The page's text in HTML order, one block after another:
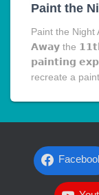
Paint the
Paint the
𝗔𝘄𝗮𝘆 the
𝗽𝗮𝗶𝗻𝘁𝗶𝗻𝗴
recreate a